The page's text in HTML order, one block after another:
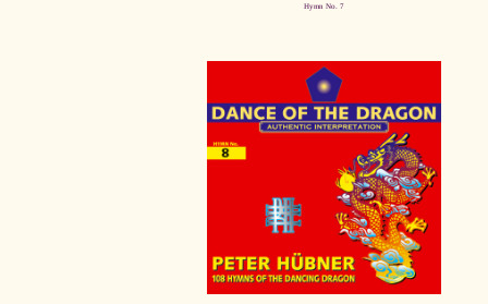
Hymn No. 7